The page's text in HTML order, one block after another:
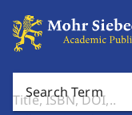
Search Term